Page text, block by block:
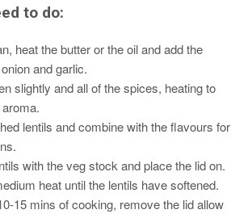
to do:
heat the butter or the oil and add the
and garlic.
slightly and all of the spices, heating to
lentils and combine with the flavours for
with the veg stock and place the lid on.
heat until the lentils have softened.
15 mins of cooking, remove the lid allow